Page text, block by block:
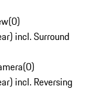
(0)
incl. Surround
(0)
incl. Reversing